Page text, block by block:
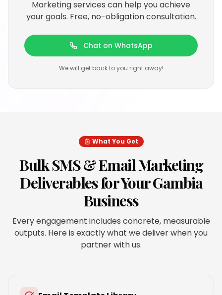
Marketing services can help you achieve
your goals. Free, no-obligation consultation.
Chat on WhatsApp
We will get back to you right away!
What You Get
Bulk SMS & Email Marketing
Deliverables for YourGambia
Business
Every engagement includes concrete, measurable
outputs. Here is exactly what we deliver when you
partner with us.